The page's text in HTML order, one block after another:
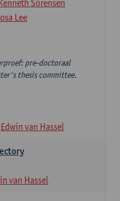
Sörensen
Lee
pre-doctoraal
thesis committee.
Edwin van Hassel
van Hassel